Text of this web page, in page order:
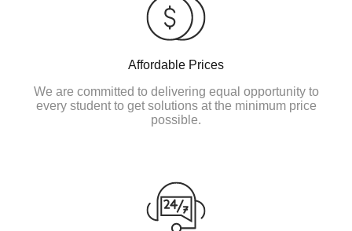
Affordable Prices
We are committed to delivering equal opportunity to
every student to get solutions at the minimum price
possible.